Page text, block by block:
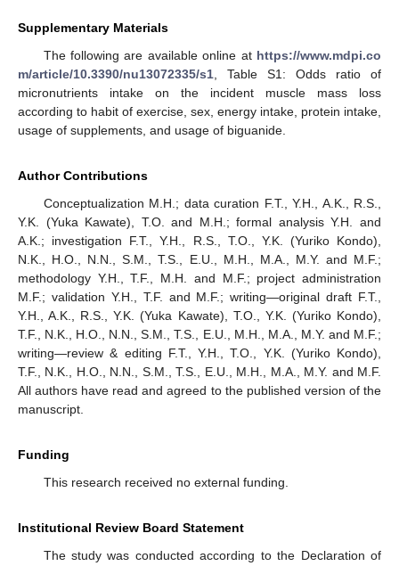
Supplementary Materials
The following are available online at https://www.mdpi.co
m/article/10.3390/nu13072335/s1, Table S1: Odds ratio of
micronutrients intake on the incident muscle mass loss
according to habit of exercise, sex, energy intake, protein intake,
usage of supplements, and usage of biguanide.
Author Contributions
Conceptualization M.H.; data curation F.T., Y.H., A.K., R.S.,
Y.K. (Yuka Kawate), T.O. and M.H.; formal analysis Y.H. and
A.K.; investigation F.T., Y.H., R.S., T.O., Y.K. (Yuriko Kondo),
N.K., H.O., N.N., S.M., T.S., E.U., M.H., M.A., M.Y. and M.F.;
methodology Y.H., T.F., M.H. and M.F.; project administration
M.F.; validation Y.H., T.F. and M.F.; writing—original draft F.T.,
Y.H., A.K., R.S., Y.K. (Yuka Kawate), T.O., Y.K. (Yuriko Kondo),
T.F., N.K., H.O., N.N., S.M., T.S., E.U., M.H., M.A., M.Y. and M.F.;
writing—review & editing F.T., Y.H., T.O., Y.K. (Yuriko Kondo),
T.F., N.K., H.O., N.N., S.M., T.S., E.U., M.H., M.A., M.Y. and M.F.
All authors have read and agreed to the published version of the
manuscript.
Funding
This research received no external funding.
Institutional Review Board Statement
The study was conducted according to the Declaration of